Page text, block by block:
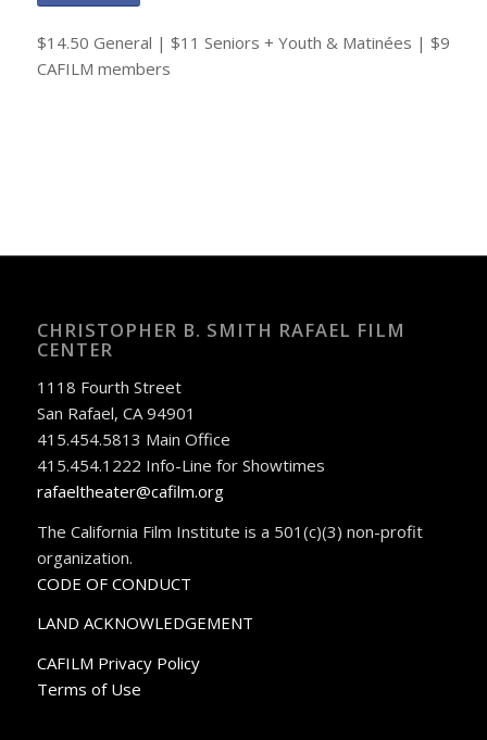
$14.50 General | $11 Seniors + Youth & Matinées | $9
CAFILM members
CHRISTOPHER B. SMITH RAFAEL FILM
CENTER
1118 Fourth Street
San Rafael, CA 94901
415.454.5813 Main Office
415.454.1222 Info-Line for Showtimes
rafaeltheater@cafilm.org
The California Film Institute is a 501(c)(3) non-profit
organization.
CODE OF CONDUCT
LAND ACKNOWLEDGEMENT
CAFILM Privacy Policy
Terms of Use